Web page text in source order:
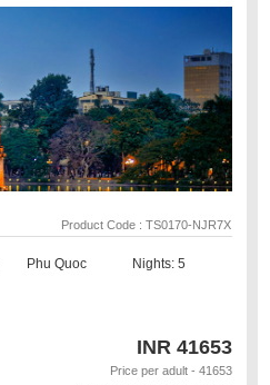
Product Code : TS0170-NJR7X
Phu Quoc Nights: 5
INR 41653
Price per adult - 41653